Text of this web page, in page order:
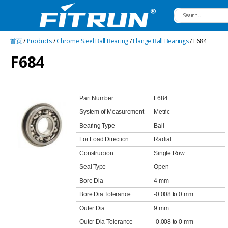
Bearing
首页/Products/Chrome Steel Ball Bearing/Flange Ball Bearings/ F684
F684
Part Number
F684
System of Measurement
Metric
Bearing Type
Ball
For Load Direction
Radial
Construction
Single Row
Seal Type
Open
Bore Dia
4 mm
Bore Dia Tolerance
-0.008 to 0 mm
Outer Dia
9 mm
Outer Dia Tolerance
-0.008 to 0 mm